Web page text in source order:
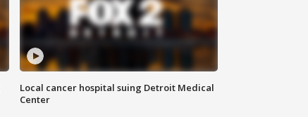
Local cancer hospital suing Detroit Medical
Center